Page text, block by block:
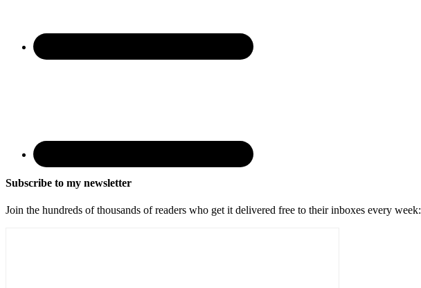
Subscribe to my newsletter
Join the hundreds of thousands of readers who get it delivered free to their inboxes every week: